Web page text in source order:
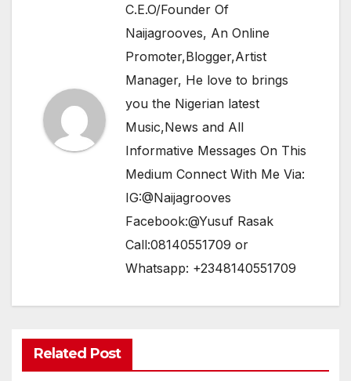
C.E.O/Founder Of
Naijagrooves, An Online
Promoter,Blogger,Artist
Manager, He love to brings
you the Nigerian latest
Music,News and All
Informative Messages On This
Medium Connect With Me Via:
IG:@Naijagrooves
Facebook:@Yusuf Rasak
Call:08140551709 or
Whatsapp: +2348140551709
Related Post